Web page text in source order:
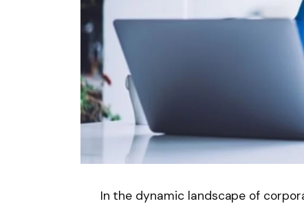
In the dynamic landscape of